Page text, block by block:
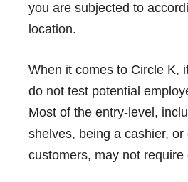
you are subjected to
location.
When it comes to Circle K,
do not test potential
Most of the entry-level,
shelves, being a cashier, or
customers, may not require